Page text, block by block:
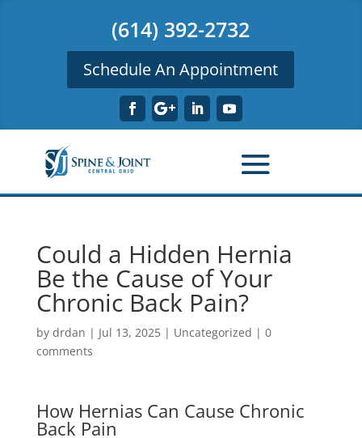
(614) 392-2732
Schedule An Appointment
Could a Hidden Hernia
Be the Cause of Your
Chronic Back Pain?
by drdan | Jul 13, 2025| Uncategorized | 0
comments
How Hernias Can Cause Chronic
Back Pain